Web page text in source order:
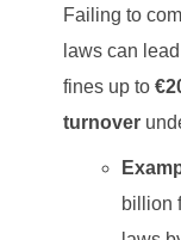
Failing to
laws can
fines up to
turnover
billion